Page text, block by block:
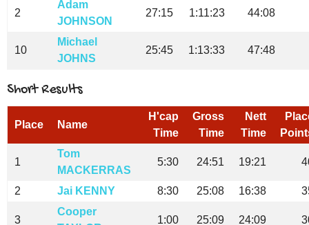
2
Adam
JOHNSON
27:15 1:11:23 44:08
10
Michael
JOHNS
25:45 1:13:33 47:48
Short Results
Place Name
H'cap
Time
Gross
Time
Nett
Time
1
Tom
MACKERRAS
5:30 24:51 19:21
2 Jai KENNY 8:30 25:08 16:38
3
Cooper
1:00 25:09 24:09